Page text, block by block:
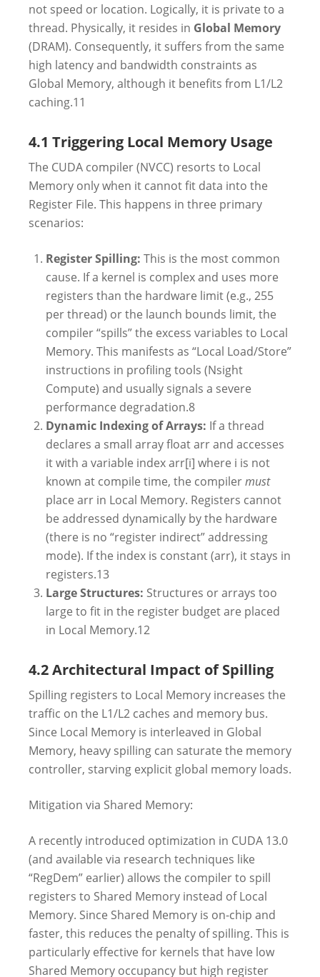
not speed or location. Logically, it is private to a
thread. Physically, it resides in Global Memory
(DRAM). Consequently, it suffers from the same
high latency and bandwidth constraints as
Global Memory, although it benefits from L1/L2
caching.11
4.1 Triggering Local Memory Usage
The CUDA compiler (NVCC) resorts to Local
Memory only when it cannot fit data into the
Register File. This happens in three primary
scenarios:
Register Spilling: This is the most common
cause. If a kernel is complex and uses more
registers than the hardware limit (e.g., 255
per thread) or the launch bounds limit, the
compiler “spills” the excess variables to Local
Memory. This manifests as “Local Load/Store”
instructions in profiling tools (Nsight
Compute) and usually signals a severe
performance degradation.8
Dynamic Indexing of Arrays: If a thread
declares a small array float arr and accesses
it with a variable index arr[i] where i is not
known at compile time, the compilermust
place arr in Local Memory. Registers cannot
be addressed dynamically by the hardware
(there is no “register indirect” addressing
mode). If the index is constant (arr), it stays in
registers.13
Large Structures: Structures or arrays too
large to fit in the register budget are placed
in Local Memory.12
4.2 Architectural Impact of Spilling
Spilling registers to Local Memory increases the
traffic on the L1/L2 caches and memory bus.
Since Local Memory is interleaved in Global
Memory, heavy spilling can saturate the memory
controller, starving explicit global memory loads.
Mitigation via Shared Memory:
A recently introduced optimization in CUDA 13.0
(and available via research techniques like
“RegDem” earlier) allows the compiler to spill
registers to Shared Memory instead of Local
Memory. Since Shared Memory is on-chip and
faster, this reduces the penalty of spilling. This is
particularly effective for kernels that have low
Shared Memory occupancy but high register